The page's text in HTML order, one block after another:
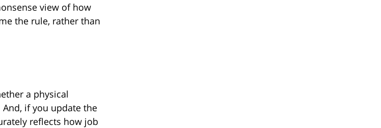
view of how
the rule, rather than
a physical
if you update the
reflects how job